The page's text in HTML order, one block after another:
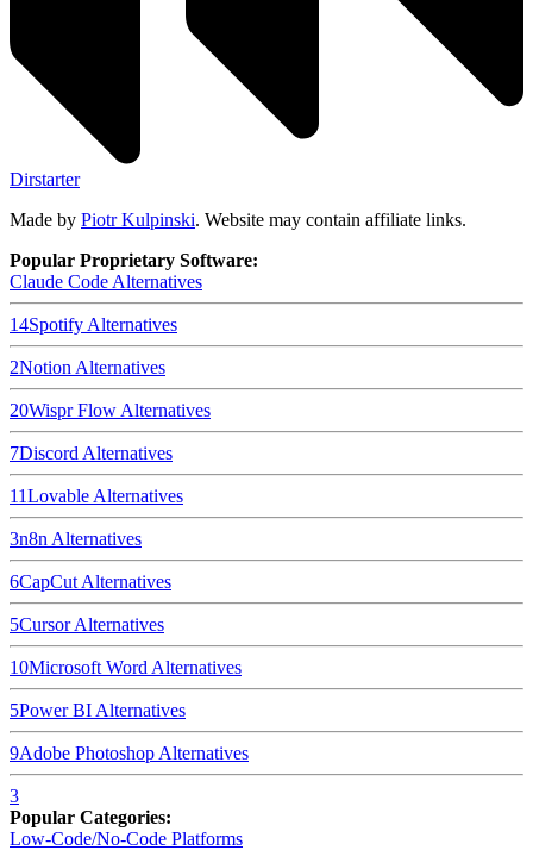
Dirstarter
Made by Piotr Kulpinski. Website may contain affiliate links.
Popular Proprietary Software:
Claude Code Alternatives
14Spotify Alternatives
2Notion Alternatives
20Wispr Flow Alternatives
7Discord Alternatives
11Lovable Alternatives
3n8n Alternatives
6CapCut Alternatives
5CursorAlternatives
10Microsoft Word Alternatives
5Power BI Alternatives
9Adobe Photoshop Alternatives
3
Popular Categories:
Low-Code/No-Code Platforms